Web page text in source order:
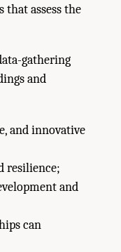
that assess the
gathering
and
and innovative
resilience;
and
can